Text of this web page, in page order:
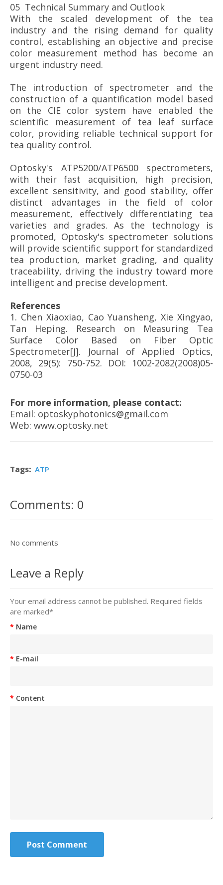
05 Technical Summary and Outlook
With the scaled development of the tea
industry and the rising demand for quality
control, establishing an objective and precise
color measurement method has become an
urgent industry need.
The introduction of spectrometer and the
construction of a quantification model based
on the CIE color system have enabled the
scientific measurement of tea leaf surface
color, providing reliable technical support for
tea quality control.
Optosky's ATP5200/ATP6500 spectrometers,
with their fast acquisition, high precision,
excellent sensitivity, and good stability, offer
distinct advantages in the field of color
measurement, effectively differentiating tea
varieties and grades. As the technology is
promoted, Optosky's spectrometer solutions
will provide scientific support for standardized
tea production, market grading, and quality
traceability, driving the industry toward more
intelligent and precise development.
References
1. Chen Xiaoxiao, Cao Yuansheng, Xie Xingyao,
Tan Heping. Research on Measuring Tea
Surface Color Based on Fiber Optic
Spectrometer[J]. Journal of Applied Optics,
2008, 29(5): 750-752. DOI: 1002-2082(2008)05-
0750-03
For more information, please contact:
Email: optoskyphotonics@gmail.com
Web: www.optosky.net
Tags: ATP
Comments: 0
No comments
Leave a Reply
Your email address cannot be published. Required fields
are marked*
Name
E-mail
Content
Post Comment